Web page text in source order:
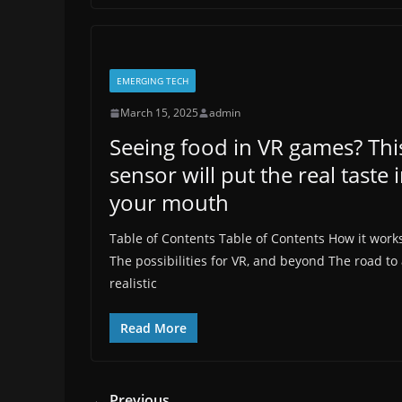
EMERGING TECH
March 15, 2025 admin
Seeing food in VR games?
sensor will put the real taste
your mouth
Table of Contents Table of Contents How it
The possibilities for VR, and beyond The road to
realistic
Read More